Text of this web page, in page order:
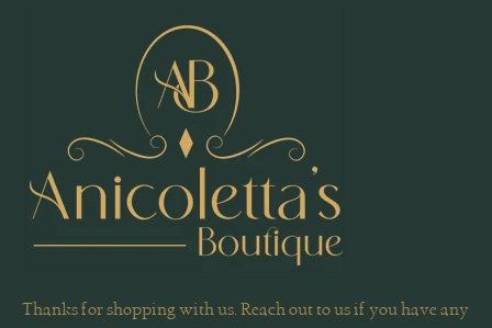
Thanks for shopping with us. Reach out to us if you have any